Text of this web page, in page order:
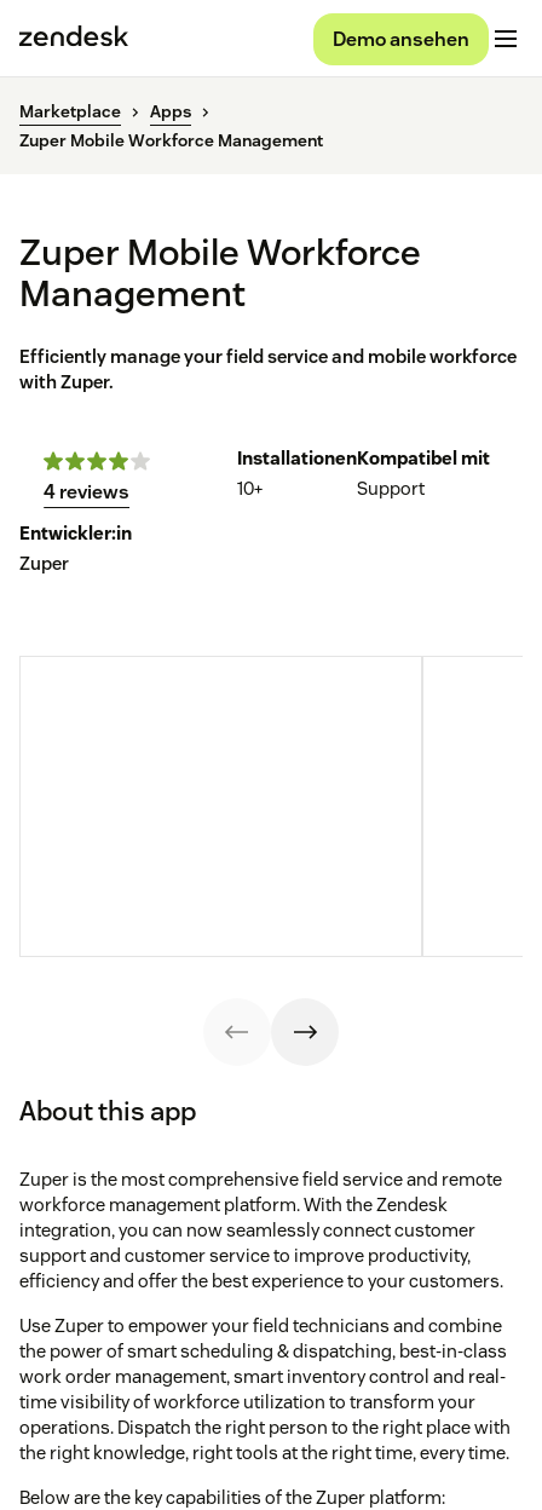
Demo ansehen
Marketplace
Apps
Zuper Mobile Workforce Management
Zuper Mobile Workforce
Management
Efficiently manage your field service and mobile workforce
with Zuper.
4 reviews
Installationen
10+
Kompatibel mit
Support
Entwickler:in
Zuper
About this app
Zuper is the most comprehensive field service and remote
workforce management platform. With the Zendesk
integration, you can now seamlessly connect customer
support and customer service to improve productivity,
efficiency and offer the best experience to your customers.
Use Zuper to empower your field technicians and combine
the power of smart scheduling & dispatching, best-in-class
work order management, smart inventory control and real-
time visibility of workforce utilization to transform your
operations. Dispatch the right person to the right place with
the right knowledge, right tools at the right time, every time.
Below are the key capabilities of the Zuper platform: